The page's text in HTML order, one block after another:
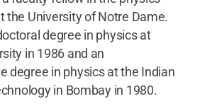
the University of Notre Dame.
degree in physics at
in 1986 and an
degree in physics at the Indian
in Bombay in 1980.